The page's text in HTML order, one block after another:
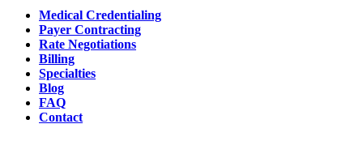
Medical Credentialing
Payer Contracting
Rate Negotiations
Billing
Specialties
Blog
FAQ
Contact